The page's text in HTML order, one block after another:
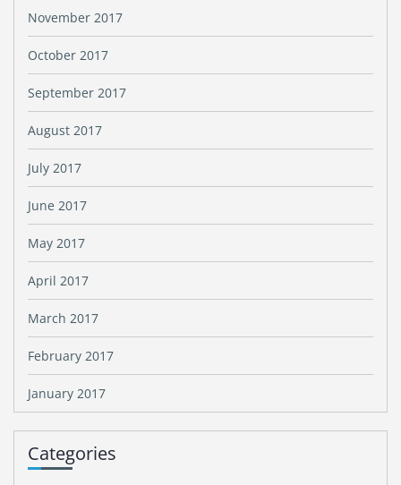
November 2017
October 2017
September 2017
August 2017
July 2017
June 2017
May 2017
April 2017
March 2017
February 2017
January 2017
Categories